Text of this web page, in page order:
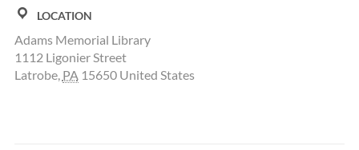
LOCATION
Adams Memorial Library
1112 Ligonier Street
Latrobe, PA 15650 United States